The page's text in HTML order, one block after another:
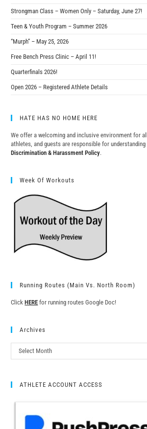
Strongman Class – Women Only – Saturday, June 27!
Teen & Youth Program – Summer 2026
“Murph” – May 25, 2026
Free Bench Press Clinic – April 11!
Quarterfinals 2026!
Open 2026 – Registered Athlete Details
HATE HAS NO HOME HERE
We offer a welcoming and inclusive environment for
athletes, and guests are responsible for
Discrimination & Harassment Policy.
Week Of Workouts
Running Routes (Main Vs. North Room)
ClickHERE for running routes Google Doc!
Archives
Select Month
ATHLETE ACCOUNT ACCESS